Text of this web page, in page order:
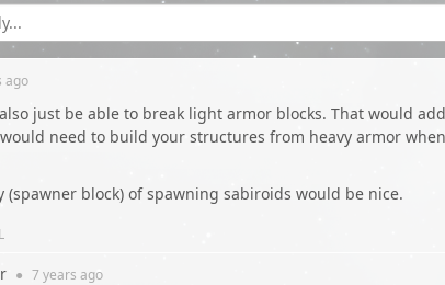
ago
just be able to break light armor blocks. That would
need to build your structures from heavy armor
(spawner block) of spawning sabiroids would be nice.
● 7 years ago